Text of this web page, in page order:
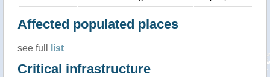
Affected populated places
see full list
Critical infrastructure